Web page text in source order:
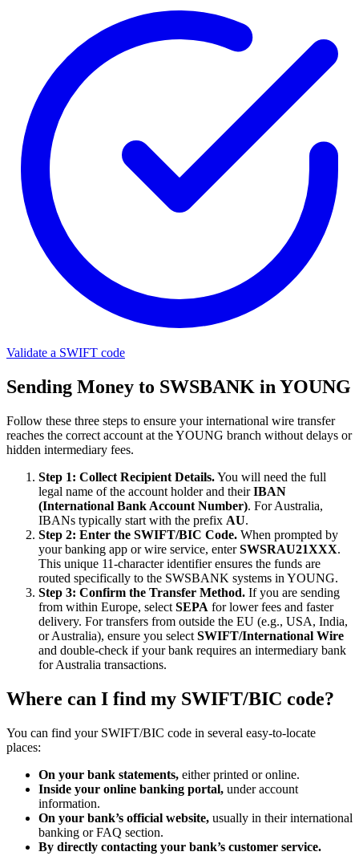
Validate a SWIFT code
Sending Money to SWSBANK in YOUNG
Follow these three steps to ensure your international wire transfer
reaches the correct account at the YOUNG branch without delays or
hidden intermediary fees.
Step 1: Collect Recipient Details.You will need the full
legal name of the account holder and theirIBAN
(International Bank Account Number). For Australia,
IBANs typically start with the prefix AU.
Step 2: Enter the SWIFT/BIC Code. When prompted by
your banking app or wire service, enterSWSRAU21XXX.
This unique 11-character identifier ensures the funds are
routed specifically to the SWSBANK systems in YOUNG.
Step 3: Confirm the Transfer Method. If you are sending
from within Europe, select SEPA for lower fees and faster
delivery. For transfers from outside the EU (e.g., USA, India,
or Australia), ensure you select SWIFT/International Wire
and double-check if your bank requires an intermediary bank
for Australia transactions.
Where can I find my SWIFT/BIC code?
You can find your SWIFT/BIC code in several easy-to-locate
places:
On your bank statements, either printed or online.
Inside your online banking portal, under account
information.
On your bank’s official website, usually in their international
banking or FAQ section.
By directly contacting your bank’s customer service.